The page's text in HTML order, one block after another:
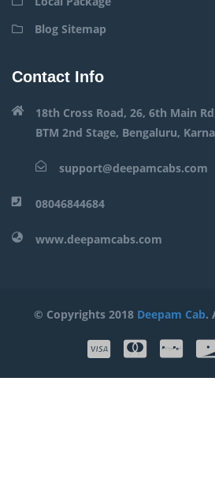
Blog Sitemap
Contact Info
18th Cross Road, 26, 6th Main
BTM 2nd Stage, Bengaluru,
support@deepamcabs.com
08046844684
www.deepamcabs.com
© Copyrights 2018 Deepam Cab.